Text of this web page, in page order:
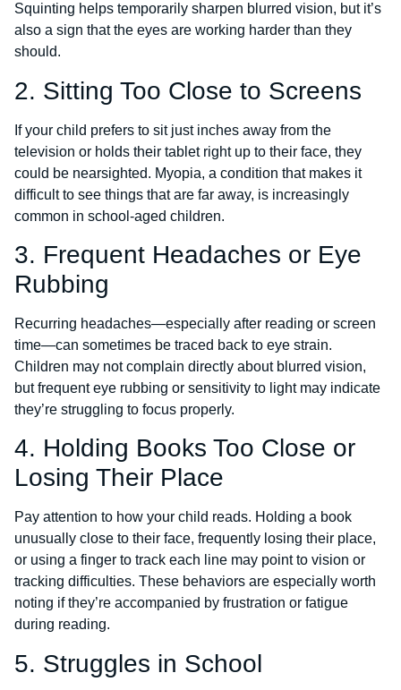
Squinting helps temporarily sharpen blurred vision, but it’s
also a sign that the eyes are working harder than they
should.
2. Sitting Too Close to Screens
If your child prefers to sit just inches away from the
television or holds their tablet right up to their face, they
could be nearsighted. Myopia, a condition that makes it
difficult to see things that are far away, is increasingly
common in school-aged children.
3. Frequent Headaches or Eye
Rubbing
Recurring headaches—especially after reading or screen
time—can sometimes be traced back to eye strain.
Children may not complain directly about blurred vision,
but frequent eye rubbing or sensitivity to light may indicate
they’re struggling to focus properly.
4. Holding Books Too Close or
Losing Their Place
Pay attention to how your child reads. Holding a book
unusually close to their face, frequently losing their place,
or using a finger to track each line may point to vision or
tracking difficulties. These behaviors are especially worth
noting if they’re accompanied by frustration or fatigue
during reading.
5. Struggles in School